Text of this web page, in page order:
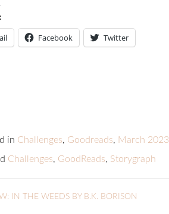
Facebook Twitter
in Challenges, Goodreads, March 2023
Challenges, GoodReads, Storygraph
IN THE WEEDS BY B.K. BORISON